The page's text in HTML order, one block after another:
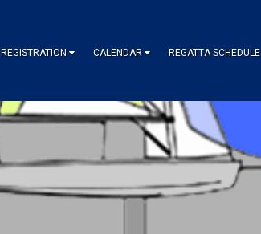
REGISTRATION CALENDAR REGATTA SCHEDULE